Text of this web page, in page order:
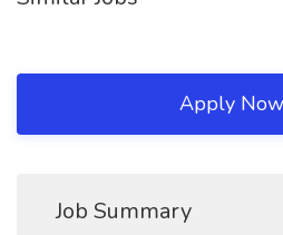
Apply Now
Job Summary